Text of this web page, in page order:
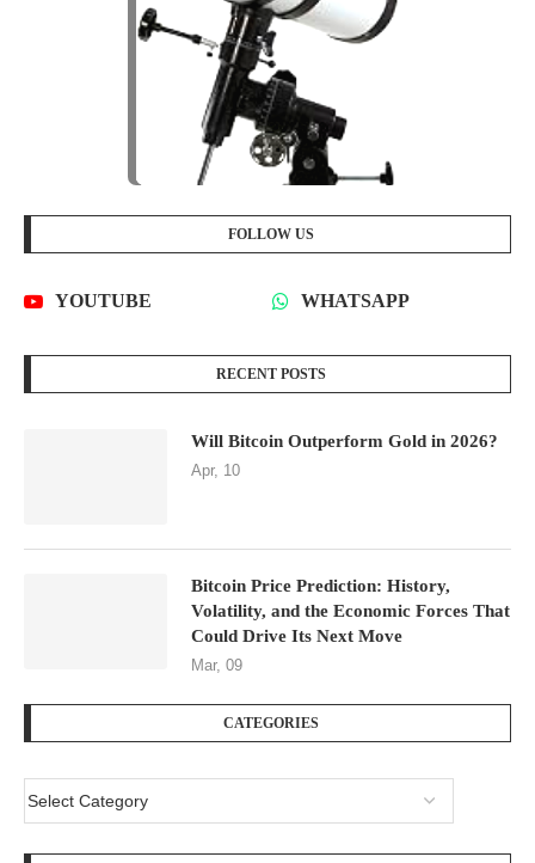
FOLLOW US
YOUTUBE WHATSAPP
RECENT POSTS
Will Bitcoin Outperform Gold in 2026?
Apr, 10
Bitcoin Price Prediction: History,
Volatility, and the Economic Forces That
Could Drive Its Next Move
Mar, 09
CATEGORIES